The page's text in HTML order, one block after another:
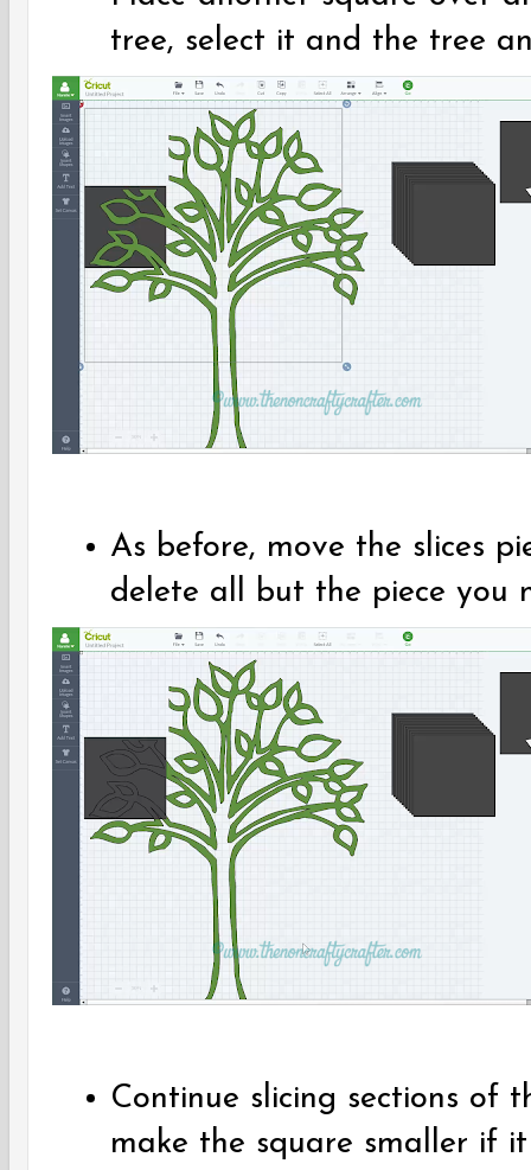
tree, select it and the tree
As before, move the slices
delete all but the piece you
Continue slicing sections of
make the square smaller if